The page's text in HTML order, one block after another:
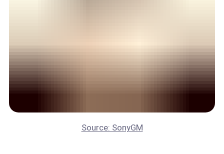
Source: SonyGM